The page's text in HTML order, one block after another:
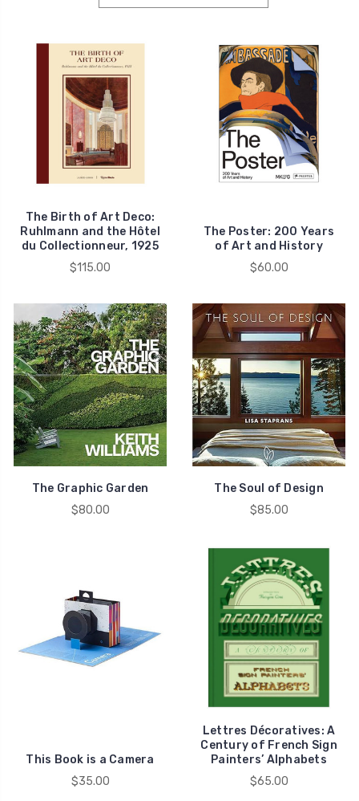
The Birth of Art Deco:
Ruhlmann and the Hôtel
du Collectionneur, 1925
$115.00
The Poster: 200 Years
of Art and History
$60.00
The Graphic Garden
$80.00
The Soul of Design
$85.00
This Book is a Camera
$35.00
Lettres Décoratives: A
Century of French Sign
Painters’ Alphabets
$65.00